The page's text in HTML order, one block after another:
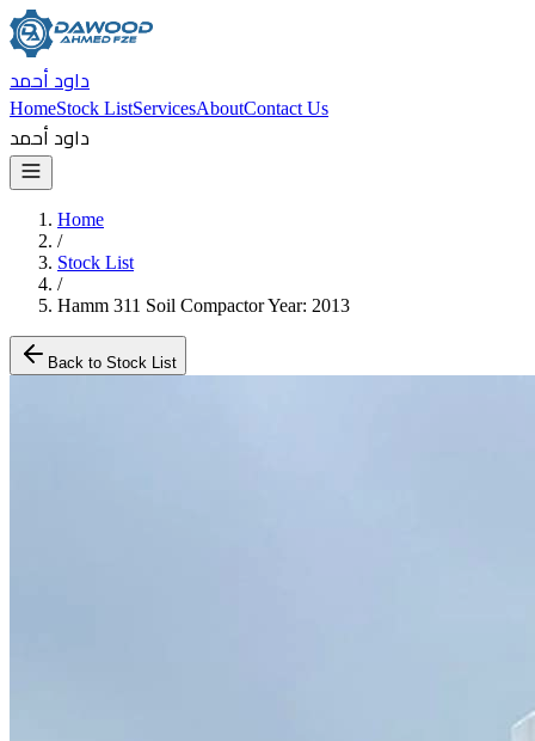
داود أحمد
HomeStock ListServicesAboutContact Us
داود أحمد
Home
/
Stock List
/
Hamm 311 Soil Compactor Year: 2013
Back to Stock List